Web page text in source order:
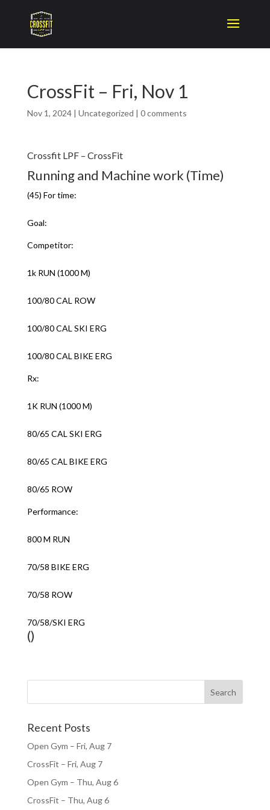
CrossFit – Fri, Nov 1
Nov 1, 2024| Uncategorized | 0 comments
Crossfit LPF – CrossFit
Running and Machine work (Time)
(45) For time:
Goal:
Competitor:
1k RUN (1000 M)
100/80 CAL ROW
100/80 CAL SKI ERG
100/80 CAL BIKE ERG
Rx:
1K RUN (1000 M)
80/65 CAL SKI ERG
80/65 CAL BIKE ERG
80/65 ROW
Performance:
800 M RUN
70/58 BIKE ERG
70/58 ROW
70/58/SKI ERG
()
Recent Posts
Open Gym – Fri, Aug 7
CrossFit – Fri, Aug 7
Open Gym – Thu, Aug 6
CrossFit – Thu, Aug 6